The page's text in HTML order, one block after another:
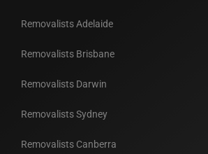
Removalists Adelaide
Removalists Brisbane
Removalists Darwin
Removalists Sydney
Removalists Canberra